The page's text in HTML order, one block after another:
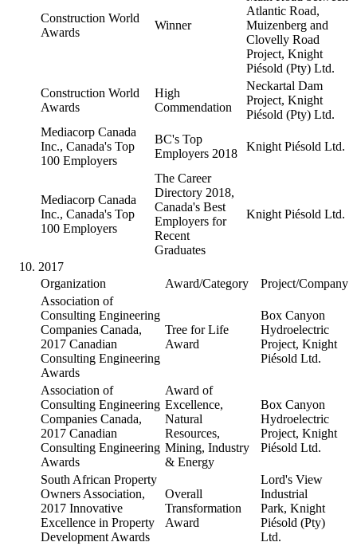
Construction World
Awards
Winner
Atlantic Road,
Muizenberg and
Clovelly Road
Project, Knight
Piésold (Pty) Ltd.
Construction World
Awards
High
Commendation
Neckartal Dam
Project, Knight
Piésold (Pty) Ltd.
Mediacorp Canada
Inc., Canada's Top
100 Employers
BC's Top
Employers 2018
Knight Piésold Ltd.
Mediacorp Canada
Inc., Canada's Top
100 Employers
The Career
Directory 2018,
Canada's Best
Employers for
Recent
Graduates
Knight Piésold Ltd.
2017
Organization
Award/Category
Project/Company
Association of
Consulting Engineering
Companies Canada,
2017 Canadian
Consulting Engineering
Awards
Tree for Life
Award
Box Canyon
Hydroelectric
Project, Knight
Piésold Ltd.
Association of
Consulting Engineering
Companies Canada,
2017 Canadian
Consulting Engineering
Awards
Award of
Excellence,
Natural
Resources,
Mining, Industry
& Energy
Box Canyon
Hydroelectric
Project, Knight
Piésold Ltd.
South African Property
Owners Association,
2017 Innovative
Excellence in Property
Development Awards
Overall
Transformation
Award
Lord's View
Industrial
Park, Knight
Piésold (Pty)
Ltd.